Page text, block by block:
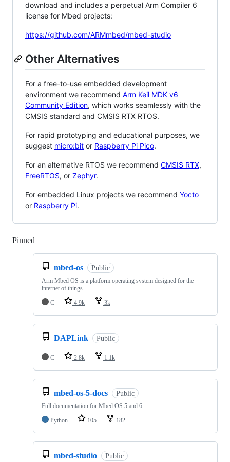
download and includes a perpetual Arm Compiler 6
license for Mbed projects:
https://github.com/ARMmbed/mbed-studio
Other Alternatives
For a free-to-use embedded development
environment we recommend Arm Keil MDK v6
Community Edition, which works seamlessly with the
CMSIS standard and CMSIS RTX RTOS.
For rapid prototyping and educational purposes, we
suggest micro:bit or Raspberry Pi Pico.
For an alternative RTOS we recommend CMSIS RTX,
FreeRTOS, or Zephyr.
For embedded Linux projects we recommend Yocto
or Raspberry Pi.
Pinned
mbed-os Public
Arm Mbed OS is a platform operating system designed for the
internet of things
C
4.9k 3k
DAPLink Public
C 2.8k 1.1k
mbed-os-5-docs Public
Full documentation for Mbed OS 5 and 6
Python
105 182
mbed-studio Public